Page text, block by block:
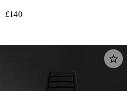
£140